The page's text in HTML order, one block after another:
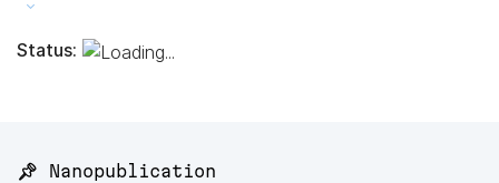
Status:
📌 Nanopublication